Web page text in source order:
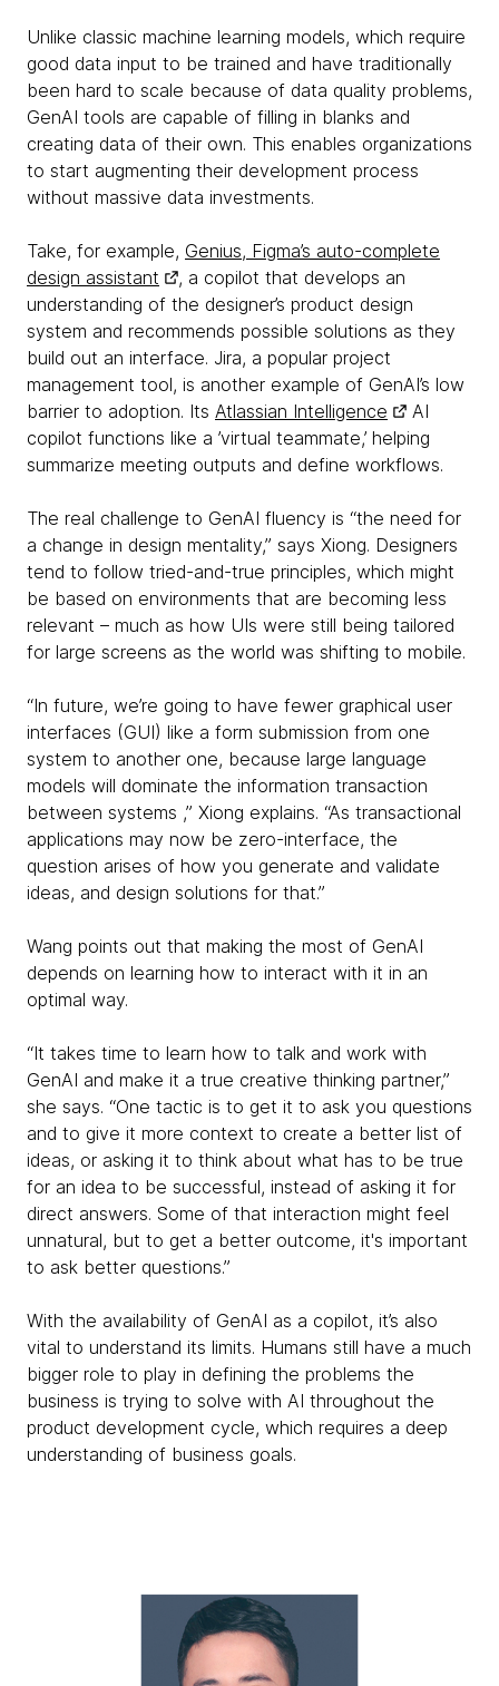
Unlike classic machine learning models, which require
good data input to be trained and have traditionally
been hard to scale because of data quality problems,
GenAI tools are capable of filling in blanks and
creating data of their own. This enables organizations
to start augmenting their development process
without massive data investments.
Take, for example, Genius, Figma’s auto-complete
design assistant
, a copilot that develops an
understanding of the designer’s product design
system and recommends possible solutions as they
build out an interface. Jira, a popular project
management tool, is another example of GenAI’s low
barrier to adoption. Its Atlassian Intelligence
AI
copilot functions like a ’virtual teammate,’ helping
summarize meeting outputs and define workflows.
The real challenge to GenAI fluency is “the need for
a change in design mentality,” says Xiong. Designers
tend to follow tried-and-true principles, which might
be based on environments that are becoming less
relevant – much as how UIs were still being tailored
for large screens as the world was shifting to mobile.
“In future, we’re going to have fewer graphical user
interfaces (GUI) like a form submission from one
system to another one, because large language
models will dominate the information transaction
between systems ,” Xiong explains. “As transactional
applications may now be zero-interface, the
question arises of how you generate and validate
ideas, and design solutions for that.”
Wang points out that making the most of GenAI
depends on learning how to interact with it in an
optimal way.
“It takes time to learn how to talk and work with
GenAI and make it a true creative thinking partner,”
she says. “One tactic is to get it to ask you questions
and to give it more context to create a better list of
ideas, or asking it to think about what has to be true
for an idea to be successful, instead of asking it for
direct answers. Some of that interaction might feel
unnatural, but to get a better outcome, it's important
to ask better questions.”
With the availability of GenAI as a copilot, it’s also
vital to understand its limits. Humans still have a much
bigger role to play in defining the problems the
business is trying to solve with AI throughout the
product development cycle, which requires a deep
understanding of business goals.